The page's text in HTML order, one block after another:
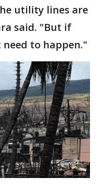
utility lines are
said. "But if
need to happen."